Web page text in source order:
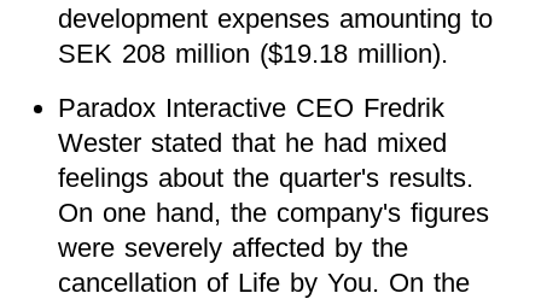
development expenses amounting to
SEK 208 million ($19.18 million).
Paradox Interactive CEO Fredrik
Wester stated that he had mixed
feelings about the quarter's results.
On one hand, the company's figures
were severely affected by the
cancellation of Life by You. On the